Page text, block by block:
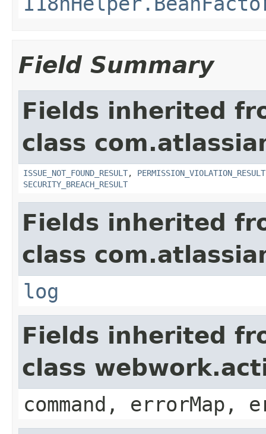
Field Summary
Fields inherited
class
ISSUE_NOT_FOUND_RESULT, PERMISSION_VIOLATION_RESULT
SECURITY_BREACH_RESULT
Fields inherited
class
log
Fields inherited
class
command, errorMap,